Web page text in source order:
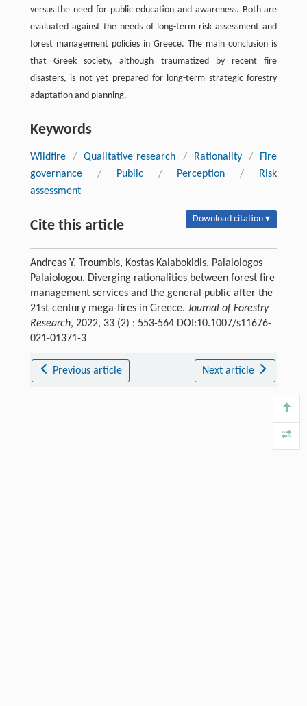
versus the need for public education and awareness. Both are
evaluated against the needs of long-term risk assessment and
forest management policies in Greece. The main conclusion is
that Greek society, although traumatized by recent fire
disasters, is not yet prepared for long-term strategic forestry
adaptation and planning.
Keywords
Wildfire / Qualitative research / Rationality /
Fire
governance
/ Public / Perception /
Risk
assessment
Cite this article Download citation ▾
Andreas Y. Troumbis, Kostas Kalabokidis, Palaiologos
Palaiologou. Diverging rationalities between forest fire
management services and the general public after the
21st-century mega-fires in Greece. Journal of Forestry
Research, 2022, 33 (2) : 553-564 DOI:10.1007/s11676-
021-01371-3
Previous article Next article